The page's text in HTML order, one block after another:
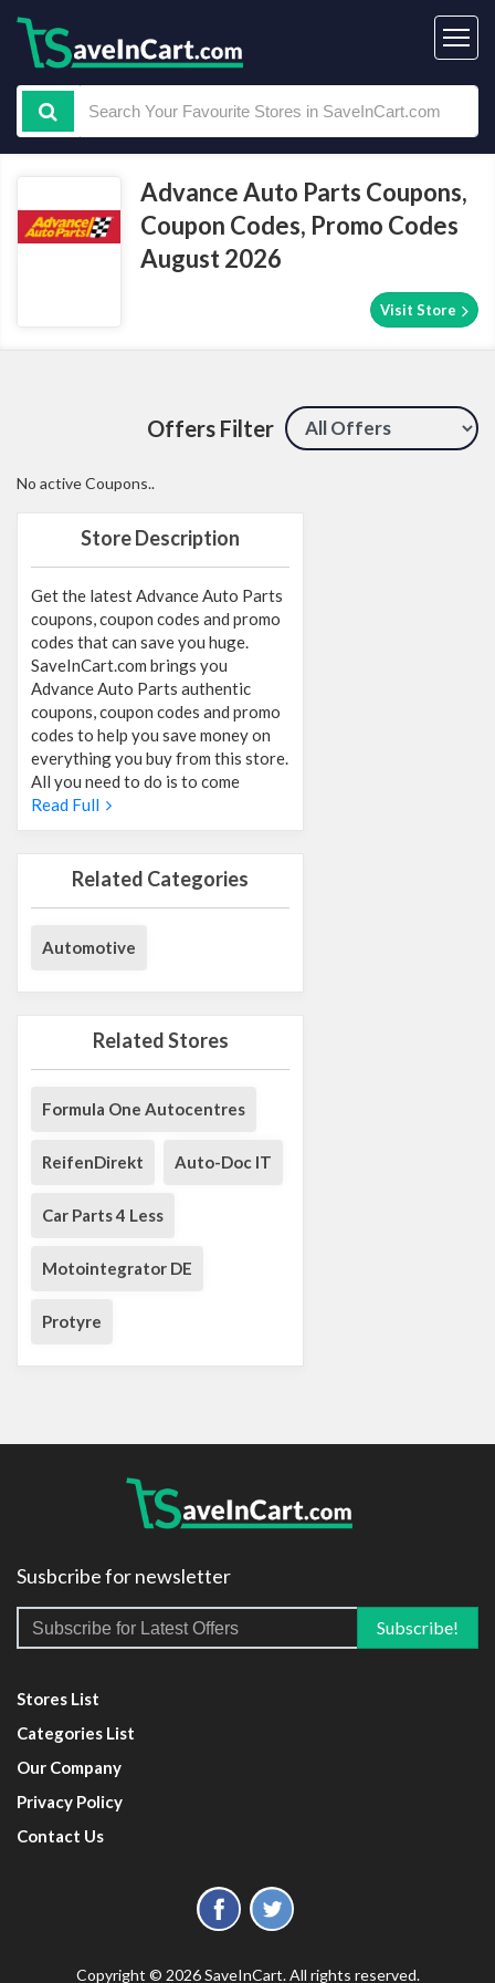
Advance Auto Parts Coupons,
Coupon Codes, Promo Codes
August 2026
Visit Store
Offers Filter
Store Description
Get the latest Advance Auto Parts
coupons, coupon codes and promo
codes that can save you huge.
SaveInCart.com brings you
Advance Auto Parts authentic
coupons, coupon codes and promo
codes to help you save money on
everything you buy from this store.
All you need to do is to come
Read Full
Related Categories
Automotive
Related Stores
Formula One Autocentres
ReifenDirekt Auto-Doc IT
Car Parts 4 Less
Motointegrator DE
Protyre
No active Coupons..
Susbcribe for newsletter
Stores List
Categories List
Our Company
Privacy Policy
Contact Us
Copyright © 2026 SaveInCart. All rights reserved.